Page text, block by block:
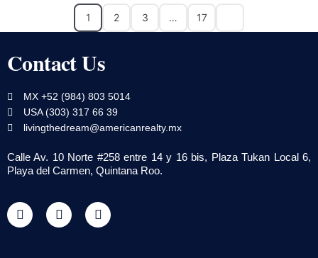
1 2 3 … 17
Contact Us
MX +52 (984) 803 5014
USA (303) 317 66 39
livingthedream@americanrealty.mx
Calle Av. 10 Norte #258 entre 14 y 16 bis, Plaza Tukan Local 6,
Playa del Carmen, Quintana Roo.
F
a
T
w
Y
o